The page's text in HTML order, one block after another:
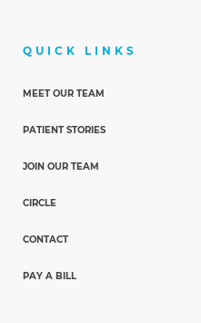
QUICK LINKS
MEET OUR TEAM
PATIENT STORIES
JOIN OUR TEAM
CIRCLE
CONTACT
PAY A BILL